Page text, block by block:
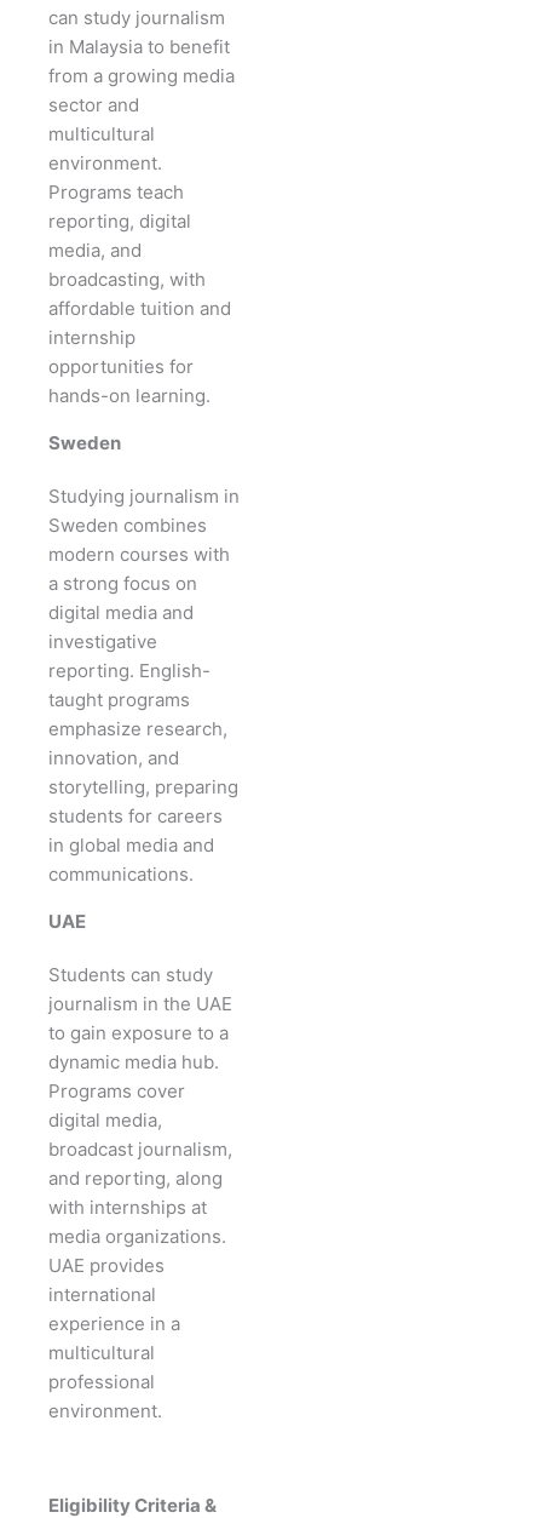
can study journalism
in Malaysia to benefit
from a growing media
sector and
multicultural
environment.
Programs teach
reporting, digital
media, and
broadcasting, with
affordable tuition and
internship
opportunities for
hands-on learning.
Sweden
Studying journalism in
Sweden combines
modern courses with
a strong focus on
digital media and
investigative
reporting. English-
taught programs
emphasize research,
innovation, and
storytelling, preparing
students for careers
in global media and
communications.
UAE
Students can study
journalism in the UAE
to gain exposure to a
dynamic media hub.
Programs cover
digital media,
broadcast journalism,
and reporting, along
with internships at
media organizations.
UAE provides
international
experience in a
multicultural
professional
environment.
Eligibility Criteria &